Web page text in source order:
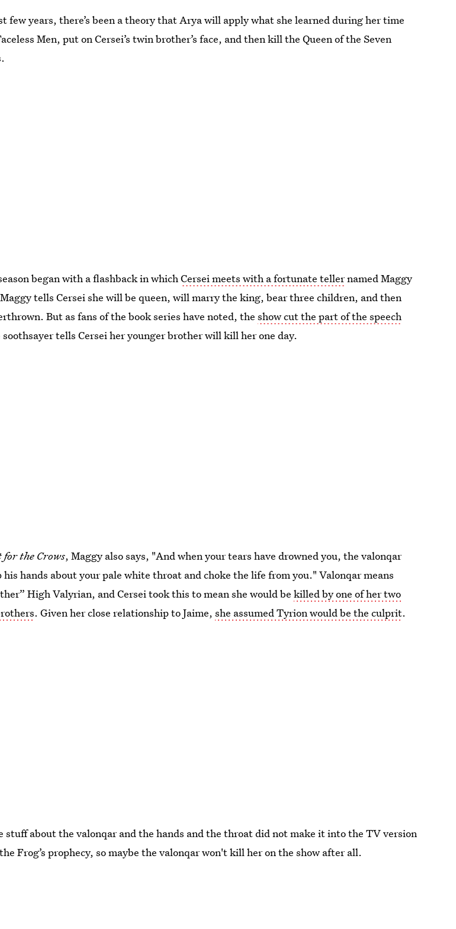
few years, there’s been a theory that Arya will apply what she learned during her time
Men, put on Cersei’s twin brother’s face, and then kill the Queen of the Seven
began with a flashback in whichCersei meets with a fortunate tellernamed Maggy
tells Cersei she will be queen, will marry the king, bear three children, and then
But as fans of the book series have noted, theshow cut the part of the speech
tells Cersei her younger brother will kill her one day.
for the Crows, Maggy also says, "And when your tears have drowned you, the valonqar
his hands about your pale white throat and choke the life from you." Valonqar means
High Valyrian, and Cersei took this to mean she would bekilled by one of her two
. Given her close relationship to Jaime,she assumed Tyrion would be the culprit.
stuff about the valonqar and the hands and the throat did not make it into the TV version
Frog’s prophecy, so maybe the valonqar won't kill her on the show after all.